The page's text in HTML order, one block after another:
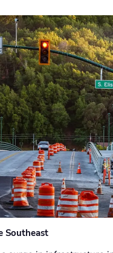
Southeast